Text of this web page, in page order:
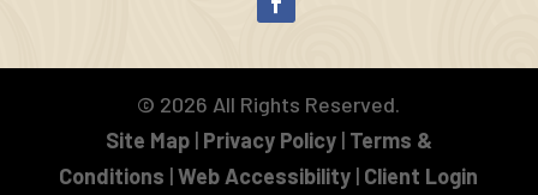
© 2026 All Rights Reserved.
Site Map| Privacy Policy| Terms &
Conditions |Web Accessibility | Client Login